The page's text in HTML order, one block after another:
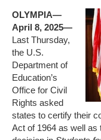
OLYMPIA—
April 8, 2025—
Last Thursday,
the U.S.
Department of
Education’s
Office for Civil
Rights asked
states to certify their
Act of 1964 as well as